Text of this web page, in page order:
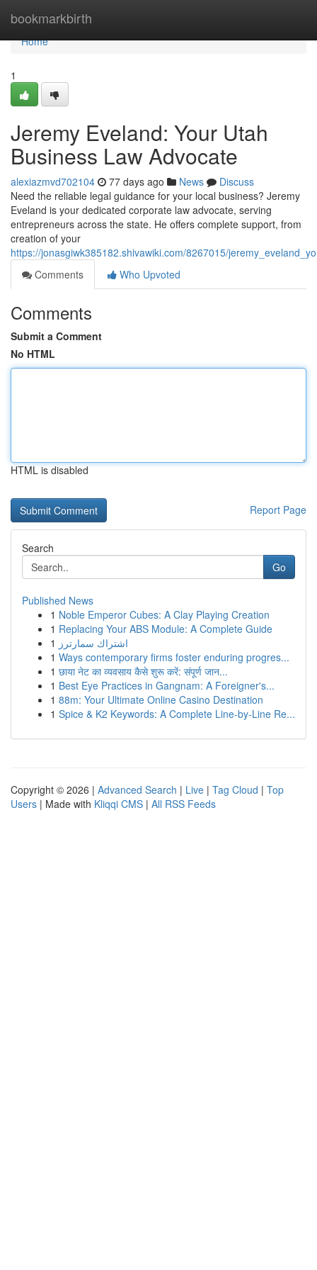
bookmarkbirth
Home
Home
1
Jeremy Eveland: Your Utah
Business Law Advocate
alexiazmvd702104 77 days ago News
Discuss
Need the reliable legal guidance for your local business? Jeremy
Eveland is your dedicated corporate law advocate, serving
entrepreneurs across the state. He offers complete support, from
creation of your
https://jonasgiwk385182.shivawiki.com/8267015/
Comments
Who Upvoted
Comments
Submit a Comment
No HTML
HTML is disabled
Report Page
Search
Go
Published News
1 Noble Emperor Cubes: A Clay Playing Creation
1 Replacing Your ABS Module: A Complete Guide
1 اشتراك سمارترز
1 Ways contemporary firms foster enduring progres...
1 छाया नेट का व्यवसाय कैसे शुरू करें: संपूर्ण जान...
1 Best Eye Practices in Gangnam: A Foreigner's...
1 88m: Your Ultimate Online Casino Destination
1 Spice & K2 Keywords: A Complete Line-by-Line Re...
Copyright © 2026 | Advanced Search | Live | Tag Cloud | Top
Users | Made with Kliqqi CMS | All RSS Feeds